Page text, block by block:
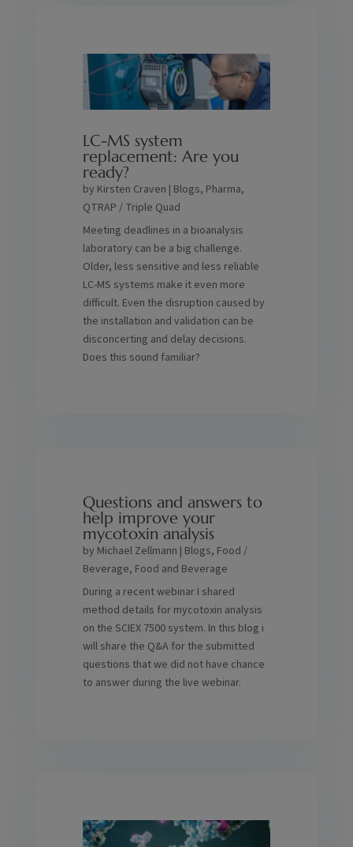
LC-MS system
replacement: Are you
ready?
by Kirsten Craven | Blogs, Pharma,
QTRAP / Triple Quad
Meeting deadlines in a bioanalysis
laboratory can be a big challenge.
Older, less sensitive and less reliable
LC-MS systems make it even more
difficult. Even the disruption caused by
the installation and validation can be
disconcerting and delay decisions.
Does this sound familiar?
Questions and answers to
help improve your
mycotoxin analysis
by Michael Zellmann | Blogs, Food /
Beverage, Food and Beverage
During a recent webinar I shared
method details for mycotoxin analysis
on the SCIEX 7500 system. In this blog i
will share the Q&A for the submitted
questions that we did not have chance
to answer during the live webinar.